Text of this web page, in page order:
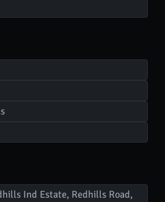
Ind Estate, Redhills Road,